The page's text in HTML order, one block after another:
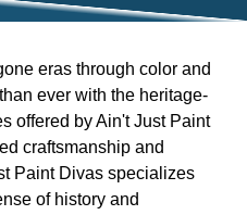
eras through color and
ever with the heritage-
offered by Ain't Just Paint
craftsmanship and
Paint Divas specializes
of history and